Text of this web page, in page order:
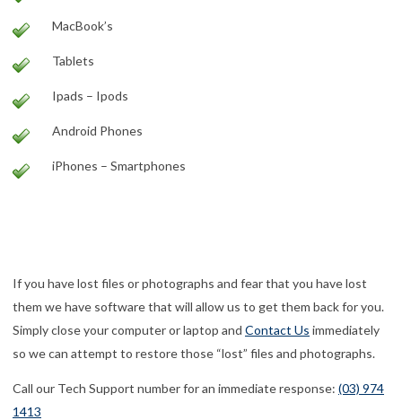
MacBook’s
Tablets
Ipads – Ipods
Android Phones
iPhones – Smartphones
If you have lost files or photographs and fear that you have lost
them we have software that will allow us to get them back for you.
Simply close your computer or laptop and Contact Us immediately
so we can attempt to restore those “lost” files and photographs.
Call our Tech Support number for an immediate response: (03) 974
1413